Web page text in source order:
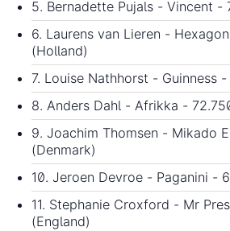
5. Bernadette Pujals - Vincent -
6. Laurens van Lieren -
(Holland)
7. Louise Nathhorst - Guinness -
8. Anders Dahl - Afrikka -
9. Joachim Thomsen - Mikado
(Denmark)
10. Jeroen Devroe - Paganini -
11. Stephanie Croxford - Mr
(England)